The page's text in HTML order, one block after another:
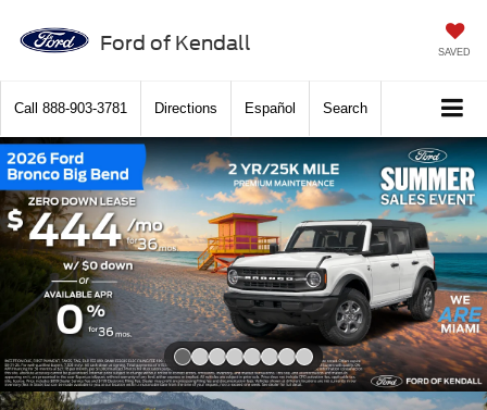
Ford of Kendall SAVED
Call 888-903-3781 Directions Español Search
Slide 1 of 8